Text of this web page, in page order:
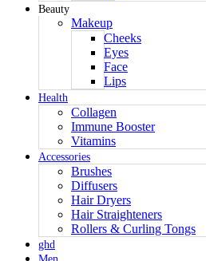
Beauty
Makeup
Cheeks
Eyes
Face
Lips
Health
Collagen
Immune Booster
Vitamins
Accessories
Brushes
Diffusers
Hair Dryers
Hair Straighteners
Rollers & Curling Tongs
ghd